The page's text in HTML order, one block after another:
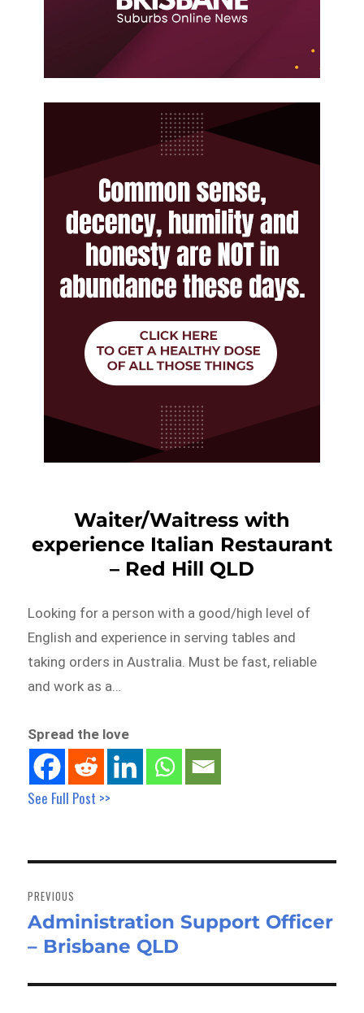
Waiter/Waitress with
experience Italian Restaurant
– Red Hill QLD
Looking for a person with a good/high level of
English and experience in serving tables and
taking orders in Australia. Must be fast, reliable
and work as a…
Spread the love
See Full Post >>
navigation
PREVIOUS
Previous
post:
Administration Support Officer
– Brisbane QLD